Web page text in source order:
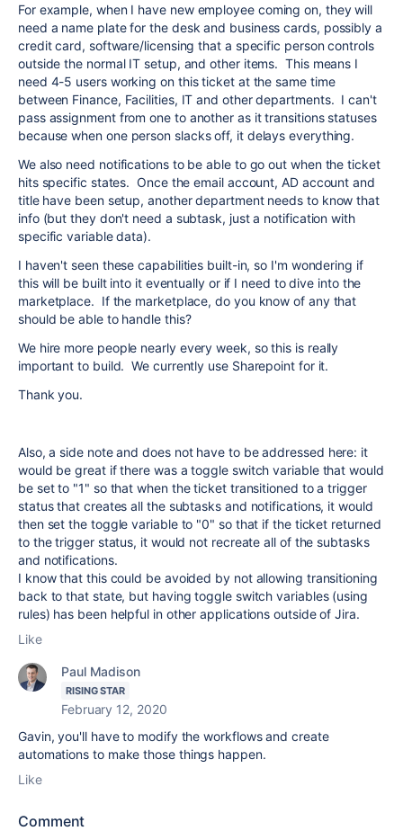
For example, when I have new employee coming on, they will
need a name plate for the desk and business cards, possibly a
credit card, software/licensing that a specific person controls
outside the normal IT setup, and other items. This means I
need 4-5 users working on this ticket at the same time
between Finance, Facilities, IT and other departments. I can't
pass assignment from one to another as it transitions statuses
because when one person slacks off, it delays everything.
We also need notifications to be able to go out when the ticket
hits specific states. Once the email account, AD account and
title have been setup, another department needs to know that
info (but they don't need a subtask, just a notification with
specific variable data).
I haven't seen these capabilities built-in, so I'm wondering if
this will be built into it eventually or if I need to dive into the
marketplace. If the marketplace, do you know of any that
should be able to handle this?
We hire more people nearly every week, so this is really
important to build. We currently use Sharepoint for it.
Thank you.
Also, a side note and does not have to be addressed here: it
would be great if there was a toggle switch variable that would
be set to "1" so that when the ticket transitioned to a trigger
status that creates all the subtasks and notifications, it would
then set the toggle variable to "0" so that if the ticket returned
to the trigger status, it would not recreate all of the subtasks
and notifications.
I know that this could be avoided by not allowing transitioning
back to that state, but having toggle switch variables (using
rules) has been helpful in other applications outside of Jira.
Like
Paul Madison
RISING STAR
February 12, 2020
Gavin, you'll have to modify the workflows and create
automations to make those things happen.
Like
Comment